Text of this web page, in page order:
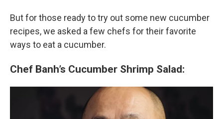
But for those ready to try out some new cucumber
recipes, we asked a few chefs for their favorite
ways to eat a cucumber.
Chef Banh’s Cucumber Shrimp Salad: